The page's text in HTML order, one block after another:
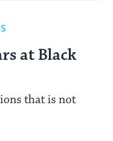
at Black
that is not